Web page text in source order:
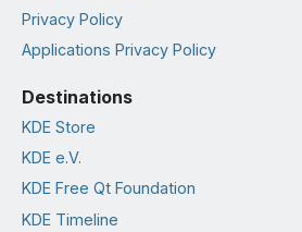
Privacy Policy
Applications Privacy Policy
Destinations
KDE Store
KDE e.V.
KDE Free Qt Foundation
KDE Timeline